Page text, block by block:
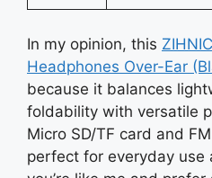
In my opinion, this
Headphones Over-Ear
because it balances
foldability with versatile
Micro SD/TF card and
perfect for everyday use